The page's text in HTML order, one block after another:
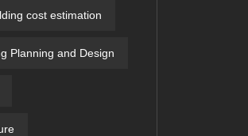
cost estimation
Planning and Design